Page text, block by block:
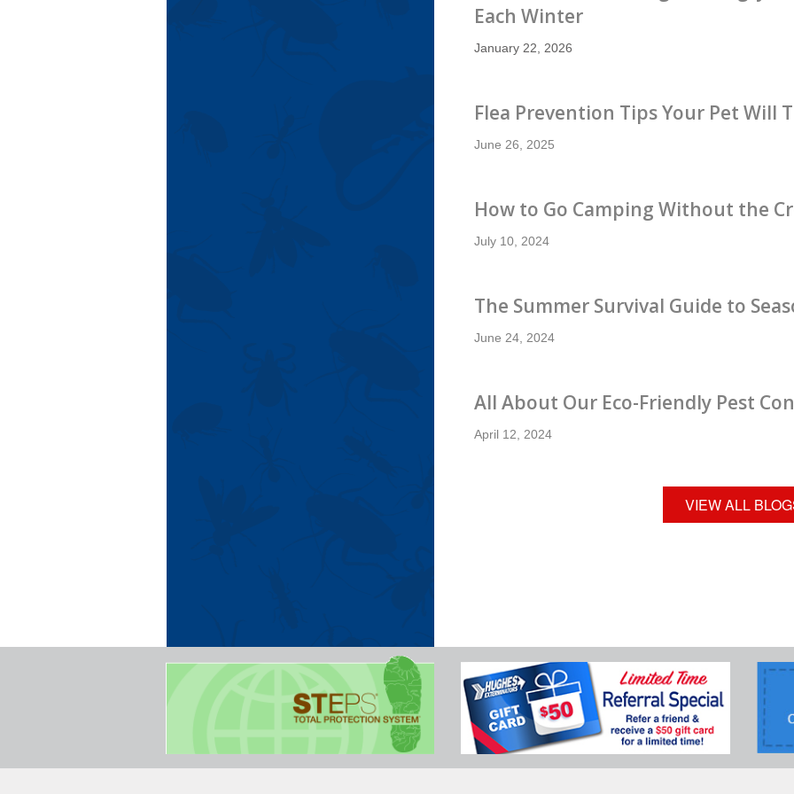
Each Winter
January 22, 2026
Flea Prevention Tips Your Pet Will
June 26, 2025
How to Go Camping Without the
July 10, 2024
The Summer Survival Guide to
June 24, 2024
All About Our Eco-Friendly Pest
April 12, 2024
VIEW ALL